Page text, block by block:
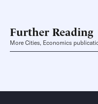
Further Reading
More Cities, Economics